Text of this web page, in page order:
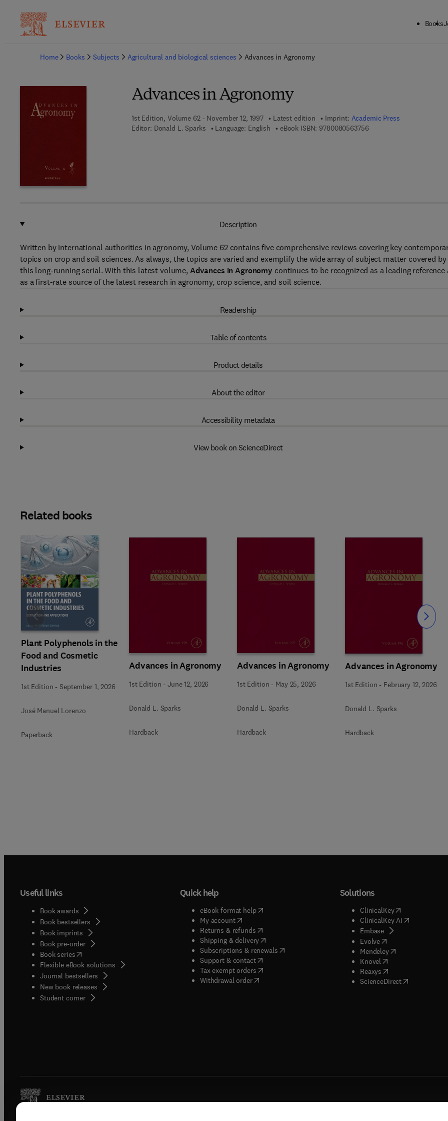
Books
Home
Books Subjects Agricultural and biological sciences Advances in Agronomy
Advances in Agronomy
1st Edition, Volume 62 - November 12, 1997 Latest edition Imprint: Academic Press
Editor: Donald L. Sparks Language: English eBook ISBN: 97800805637569 7 8 - 0 - 0 8 - 0 5 6 3 7 5
Description
Written by international authorities in agronomy, Volume 62 contains five comprehensive reviews covering key
topics on crop and soil sciences. As always, the topics are varied and exemplify the wide array of subject matter covered by
this long-running serial. With this latest volume, Advances in Agronomy continues to be recognized as a leading reference
as a first-rate source of the latest research in agronomy, crop science, and soil science.
Readership
Table of contents
Product details
About the editor
Accessibility metadata
View book on ScienceDirect
Related books
Plant Polyphenols in the
Food and Cosmetic
Industries
1st Edition -September 1, 2026
José Manuel Lorenzo
Paperback
Advances in Agronomy
1st Edition -June 12, 2026
Donald L. Sparks
Hardback
Advances in Agronomy
1st Edition - May 25, 2026
Donald L. Sparks
Hardback
Advances in Agronomy
1st Edition - February 12, 2026
Donald L. Sparks
Hardback
Slide Slide
Useful links
Book awards
Book bestsellers
Book imprints
Book pre-order
Book series(opens in new tab/window
Flexible eBook solutions
Journal bestsellers
New book releases
Student corner( opens in new tab/window
Quick help
eBook format help( opens in new tab/window
My account( opens in new tab/window
Returns & refunds( opens in new tab/window
Shipping & delivery(opens in new tab/window
Subscriptions & renewals( opens in new tab/window
)
Support & contact( opens in new tab/window
Tax exempt orders( opens in new tab/window
Withdrawal order
Solutions
ClinicalKey(opens in new
ClinicalKey AI( opens in new
Embase( opens in new tab/
Evolve( opens in new tab/
Mendeley( opens in new tab/
Knovel opens in new tab/
Reaxys opens in new tab/
ScienceDirect( opens in new